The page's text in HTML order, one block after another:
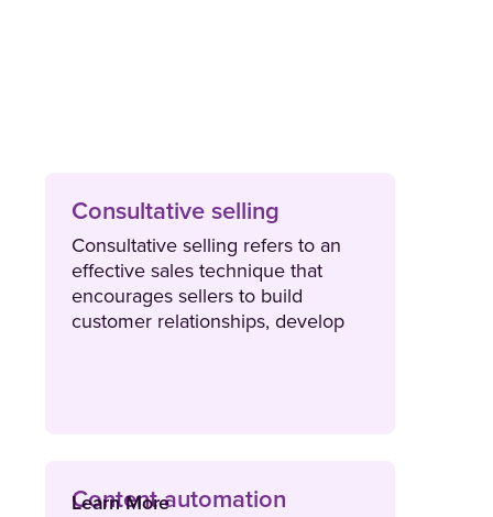
Consultative selling
Consultative selling refers to an
effective sales technique that
encourages sellers to build
customer relationships, develop
Learn More
Content automation